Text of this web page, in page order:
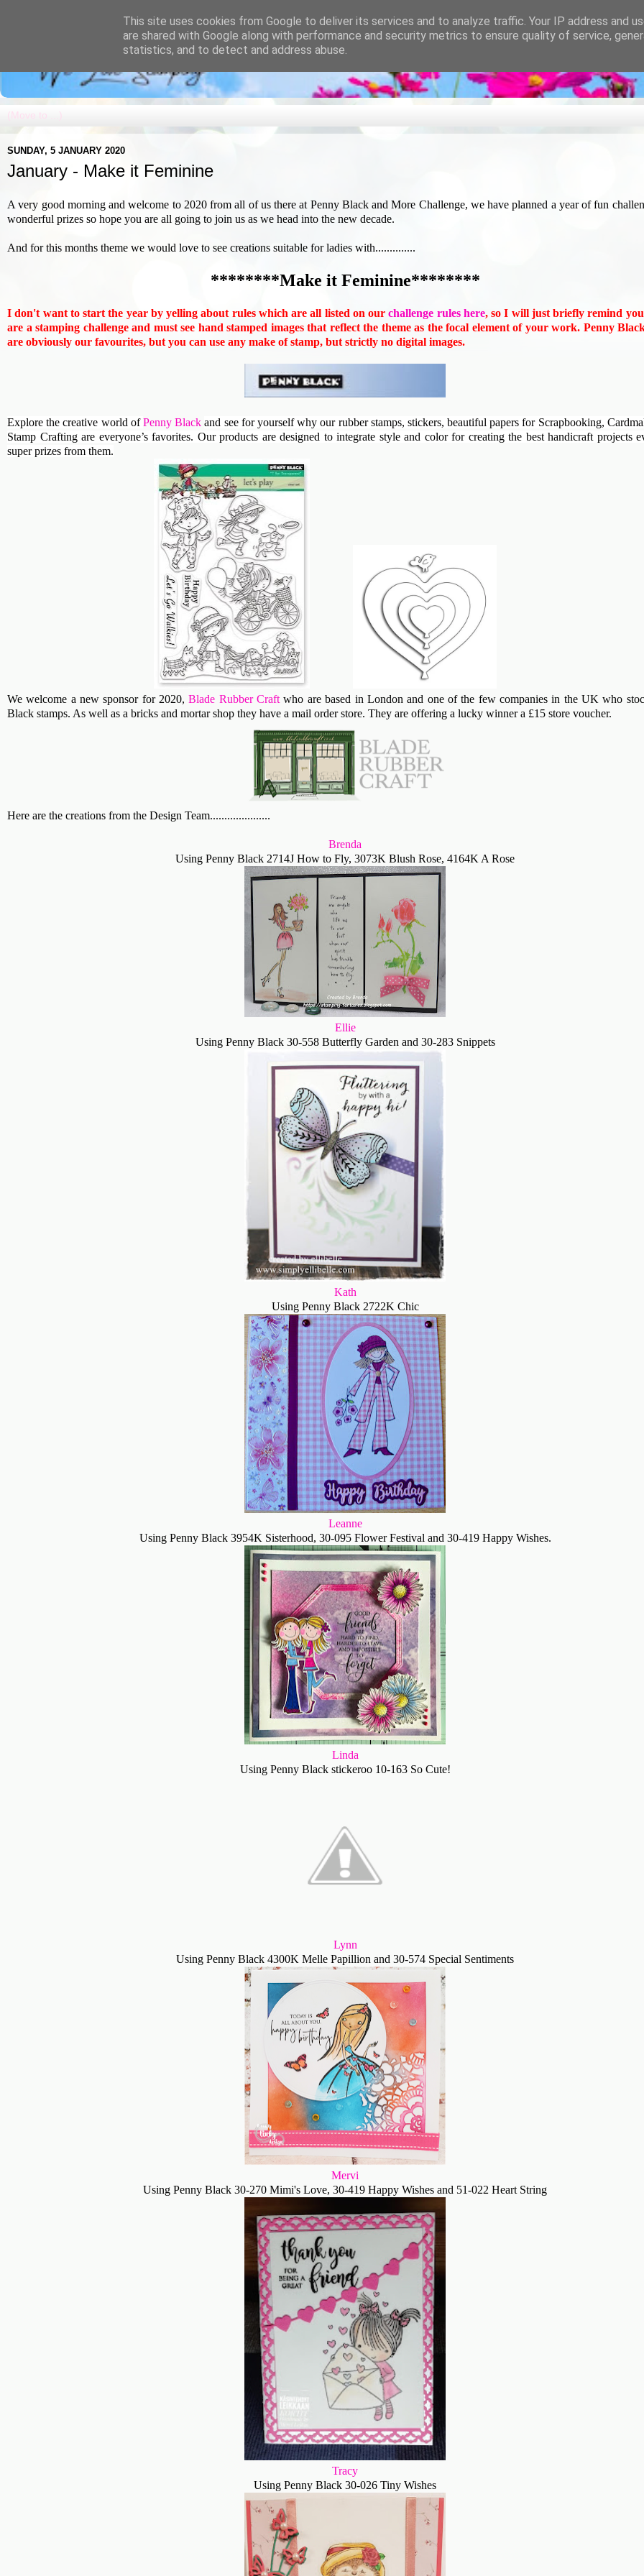
SUNDAY, 5 JANUARY 2020
January - Make it Feminine
A very good morning and welcome to 2020 from all of us there at Penny Black and More Challenge, we have planned a year of fun
wonderful prizes so hope you are all going to join us as we head into the new decade.
And for this months theme we would love to see creations suitable for ladies with..............
********Make it Feminine********
I don't want to start the year by yelling about rules which are all listed on ourchallenge rules here, so I will just briefly remind
are a stamping challenge and must see hand stamped images that reflect the theme as the focal element of your work. Penny
are obviously our favourites, but you can use any make of stamp, but strictly no digital images.
Explore the creative world ofPenny Black and see for yourself why our rubber stamps, stickers, beautiful papers for Scrapbooking,
Stamp Crafting are everyone’s favorites. Our products are designed to integrate style and color for creating the best handicraft projects
super prizes from them.
We welcome a new sponsor for 2020,Blade Rubber Craft who are based in London and one of the few companies in the UK who
Black stamps. As well as a bricks and mortar shop they have a mail order store. They are offering a lucky winner a £15 store voucher.
Here are the creations from the Design Team.....................
Brenda
Using Penny Black 2714J How to Fly, 3073K Blush Rose, 4164K A Rose
Ellie
Using Penny Black 30-558 Butterfly Garden and 30-283 Snippets
Kath
Using Penny Black 2722K Chic
Leanne
Using Penny Black 3954K Sisterhood, 30-095 Flower Festival and 30-419 Happy Wishes.
Linda
Using Penny Black stickeroo 10-163 So Cute!
Lynn
Using Penny Black 4300K Melle Papillion and 30-574 Special Sentiments
Mervi
Using Penny Black 30-270 Mimi's Love, 30-419 Happy Wishes and 51-022 Heart String
Tracy
Using Penny Black 30-026 Tiny Wishes
This site uses cookies from Google to deliver its services and to analyze traffic. Your IP address and
are shared with Google along with performance and security metrics to ensure quality of service,
statistics, and to detect and address abuse.